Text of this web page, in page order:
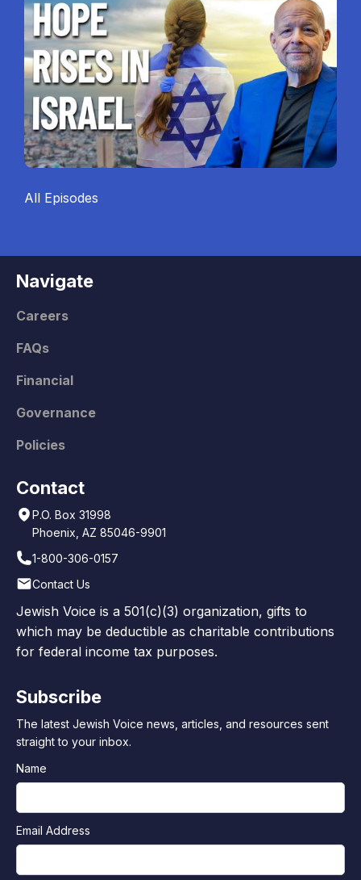
All Episodes
Navigate
Careers
FAQs
Financial
Governance
Policies
Contact
P.O. Box 31998
Phoenix, AZ 85046-9901
1-800-306-0157
Contact Us
Jewish Voice is a 501(c)(3) organization, gifts to
which may be deductible as charitable contributions
for federal income tax purposes.
Subscribe
The latest Jewish Voice news, articles, and resources sent
straight to your inbox.
Name
Email Address